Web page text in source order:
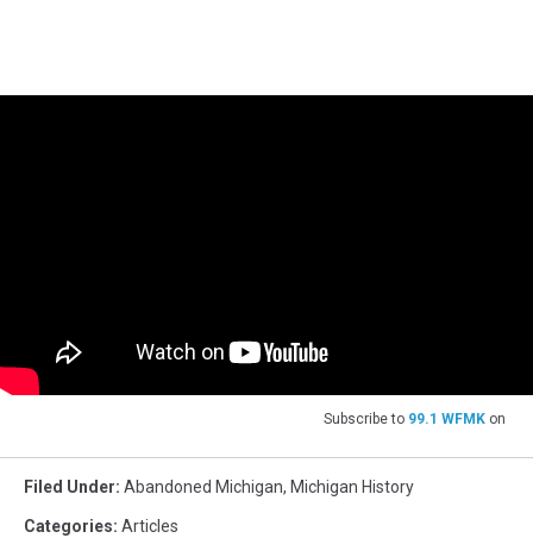
Subscribe to 99.1 WFMK on
Filed Under: Abandoned Michigan, Michigan History
Categories: Articles